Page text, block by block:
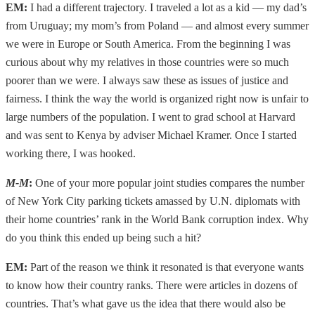
EM: I had a different trajectory. I traveled a lot as a kid — my dad’s
from Uruguay; my mom’s from Poland — and almost every summer
we were in Europe or South America. From the beginning I was
curious about why my relatives in those countries were so much
poorer than we were. I always saw these as issues of justice and
fairness. I think the way the world is organized right now is unfair to
large numbers of the population. I went to grad school at Harvard
and was sent to Kenya by adviser Michael Kramer. Once I started
working there, I was hooked.
M-M: One of your more popular joint studies compares the number
of New York City parking tickets amassed by U.N. diplomats with
their home countries’ rank in the World Bank corruption index. Why
do you think this ended up being such a hit?
EM: Part of the reason we think it resonated is that everyone wants
to know how their country ranks. There were articles in dozens of
countries. That’s what gave us the idea that there would also be